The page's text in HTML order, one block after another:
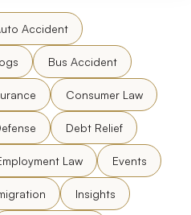
Accident
Bus Accident
Consumer Law
Debt Relief
Law Events
Insights